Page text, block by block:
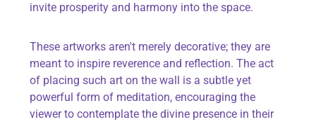
invite prosperity and harmony into the space.
These artworks aren't merely decorative; they are
meant to inspire reverence and reflection. The act
of placing such art on the wall is a subtle yet
powerful form of meditation, encouraging the
viewer to contemplate the divine presence in their